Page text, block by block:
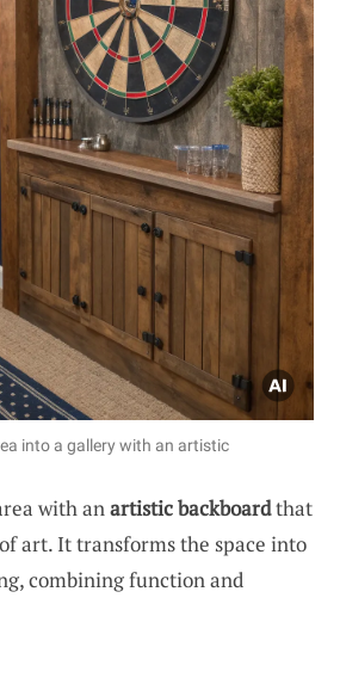
into a gallery with an artistic
with anartistic backboardthat
art. It transforms the space into
combining function and